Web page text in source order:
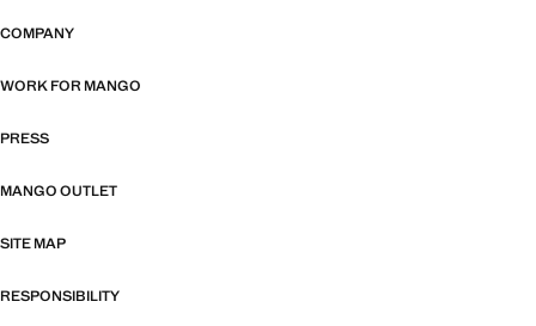
COMPANY
WORK FOR MANGO
PRESS
MANGO OUTLET
SITE MAP
RESPONSIBILITY